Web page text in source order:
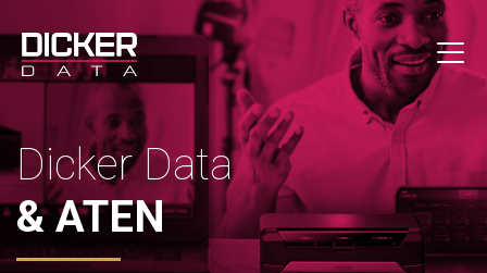
Dicker Data
& ATEN